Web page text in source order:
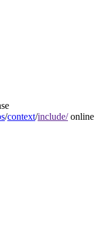
/context/include/online